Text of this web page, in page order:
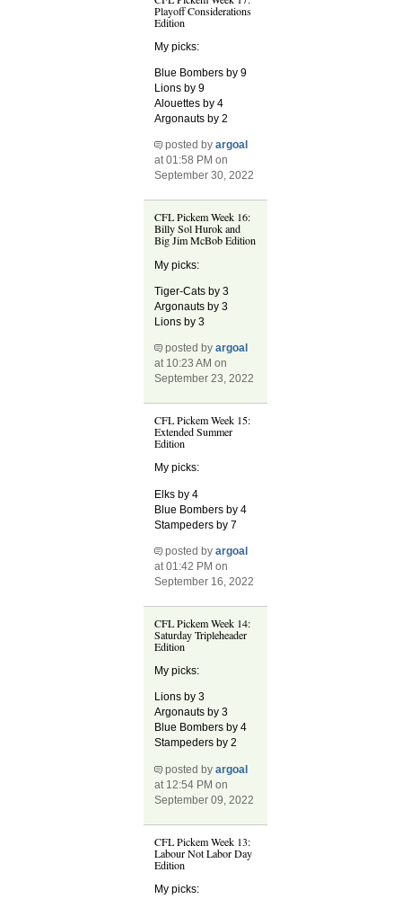
Playoff Considerations
Edition
My picks:
Blue Bombers by 9
Lions by 9
Alouettes by 4
Argonauts by 2
posted byargoal
at 01:58 PM on
September 30, 2022
CFL Pickem Week 16:
Billy Sol Hurok and
Big Jim McBob Edition
My picks:
Tiger-Cats by 3
Argonauts by 3
Lions by 3
posted byargoal
at 10:23 AM on
September 23, 2022
CFL Pickem Week 15:
Extended Summer
Edition
My picks:
Elks by 4
Blue Bombers by 4
Stampeders by 7
posted byargoal
at 01:42 PM on
September 16, 2022
CFL Pickem Week 14:
Saturday Tripleheader
Edition
My picks:
Lions by 3
Argonauts by 3
Blue Bombers by 4
Stampeders by 2
posted byargoal
at 12:54 PM on
September 09, 2022
CFL Pickem Week 13:
Labour Not Labor Day
Edition
My picks: